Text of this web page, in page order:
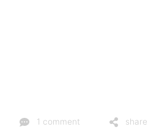
1 comment share